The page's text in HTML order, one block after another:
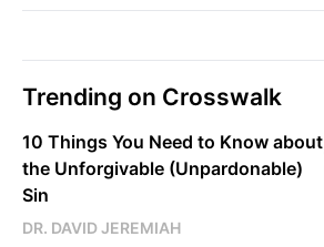
Trending on Crosswalk
10 Things You Need to Know about
the Unforgivable (Unpardonable)
Sin
DR. DAVID JEREMIAH